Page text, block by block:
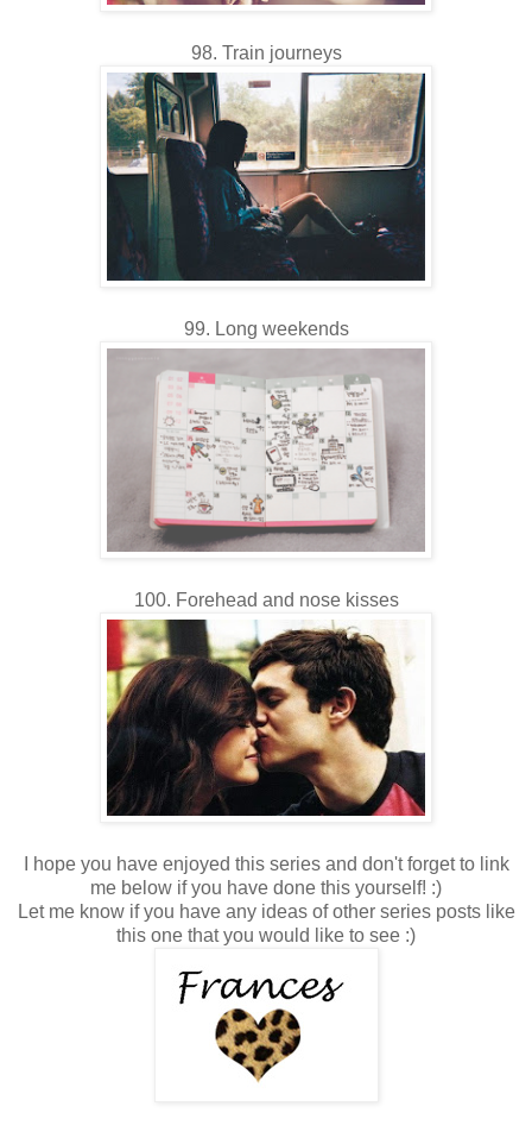
98. Train journeys
99. Long weekends
100. Forehead and nose kisses
I hope you have enjoyed this series and don't forget to link
me below if you have done this yourself! :)
Let me know if you have any ideas of other series posts like
this one that you would like to see :)